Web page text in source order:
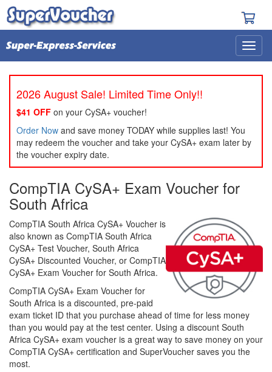
2026 August Sale! Limited Time Only!!
$41 OFF on your CySA+ voucher!
Order Now and save money TODAY while supplies last! You
may redeem the voucher and take your CySA+ exam later by
the voucher expiry date.
CompTIA CySA+ Exam Voucher for
South Africa
CompTIA South Africa CySA+ Voucher is
also known as CompTIA South Africa
CySA+ Test Voucher, South Africa
CySA+ Discounted Voucher, or CompTIA
CySA+ Exam Voucher for South Africa.
CompTIA CySA+ Exam Voucher for
South Africa is a discounted, pre-paid
exam ticket ID that you purchase ahead of time for less money
than you would pay at the test center. Using a discount South
Africa CySA+ exam voucher is a great way to save money on your
CompTIA CySA+ certification and SuperVoucher saves you the
most.